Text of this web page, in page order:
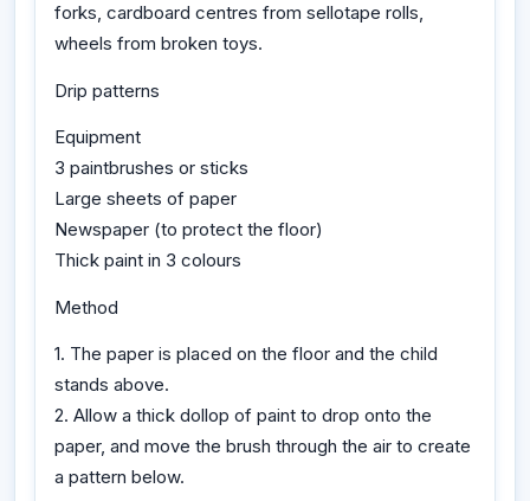
forks, cardboard centres from sellotape rolls,
wheels from broken toys.
Drip patterns
Equipment
3 paintbrushes or sticks
Large sheets of paper
Newspaper (to protect the floor)
Thick paint in 3 colours
Method
1. The paper is placed on the floor and the child
stands above.
2. Allow a thick dollop of paint to drop onto the
paper, and move the brush through the air to create
a pattern below.